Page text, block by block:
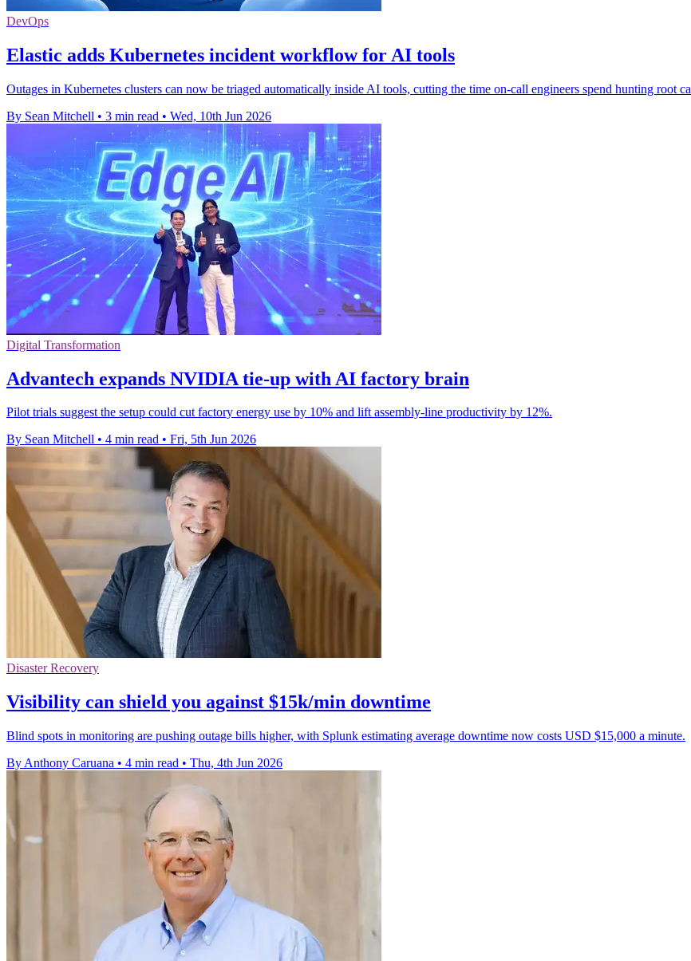
DevOps
Elastic adds Kubernetes incident workflow for AI tools
Outages in Kubernetes clusters can now be triaged automatically inside AI tools, cutting the time on-call engineers spend hunting root
By Sean Mitchell • 3 min read • Wed, 10th Jun 2026
Digital Transformation
Advantech expands NVIDIA tie-up with AI factory brain
Pilot trials suggest the setup could cut factory energy use by 10% and lift assembly-line productivity by 12%.
By Sean Mitchell • 4 min read • Fri, 5th Jun 2026
Disaster Recovery
Visibility can shield you against $15k/min downtime
Blind spots in monitoring are pushing outage bills higher, with Splunk estimating average downtime now costs USD $15,000 a minute.
By Anthony Caruana • 4 min read • Thu, 4th Jun 2026